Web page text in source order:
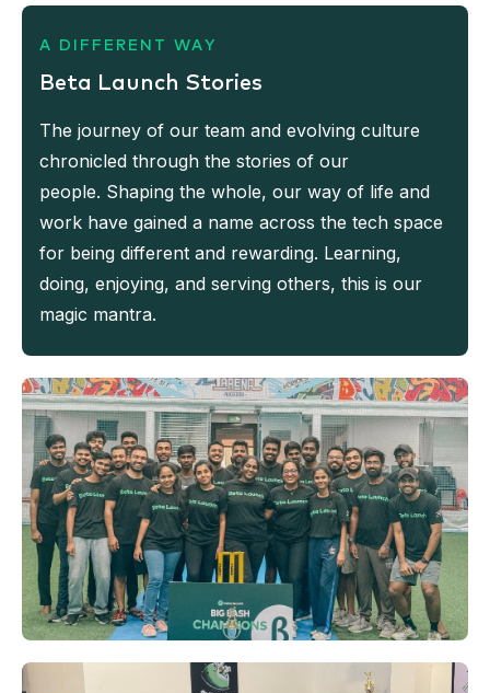
A DIFFERENT WAY
Beta Launch Stories
The journey of our team and evolving culture
chronicled through the stories of our
people. Shaping the whole, our way of life and
work have gained a name across the tech space
for being different and rewarding. Learning,
doing, enjoying, and serving others, this is our
magic mantra.